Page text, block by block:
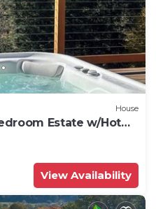
House
Estate w/Hot
View Availability